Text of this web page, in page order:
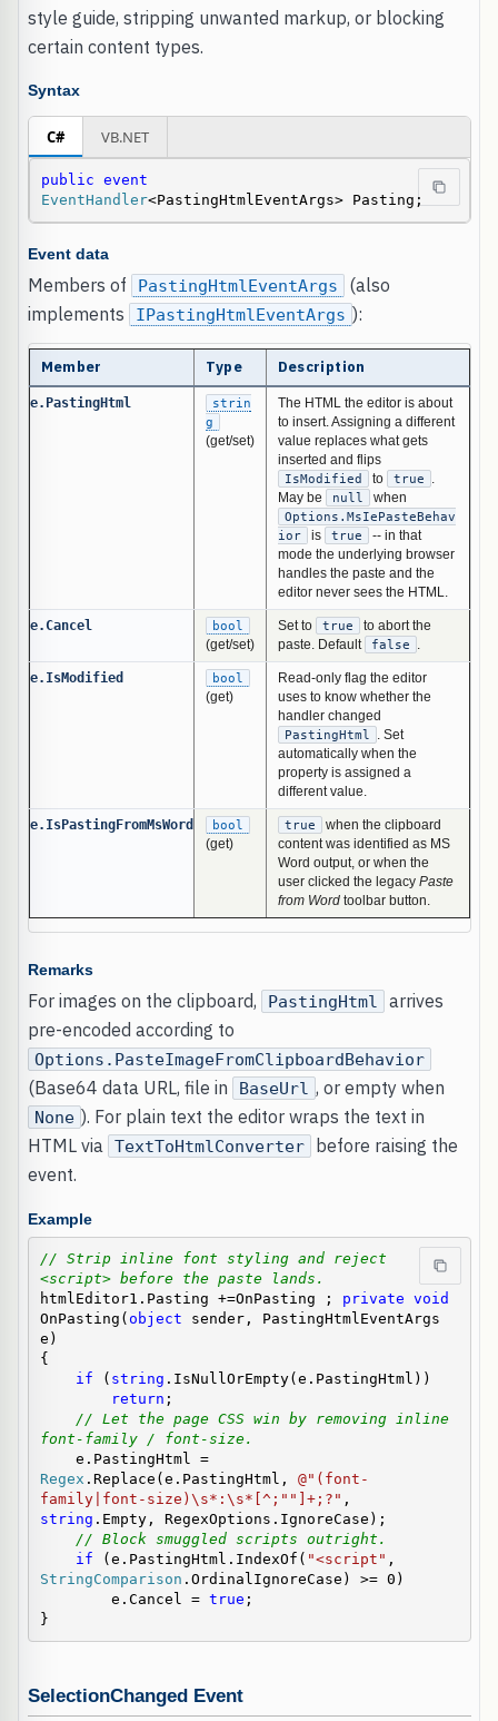
style guide, stripping unwanted markup, or blocking
certain content types.
Syntax
C# VB.NET
public event
EventHandler<PastingHtmlEventArgs> Pasting;
Event data
Members of PastingHtmlEventArgs
(also
implements
IPastingHtmlEventArgs ):
Member Type Description
e.PastingHtml
strin
g
(get/set)
The HTML the editor is about
to insert. Assigning a different
value replaces what gets
inserted and flips
IsModified
to true
May be
null
when
Options.MsIePasteBehav
ior
is true
-- in that
mode the underlying browser
handles the paste and the
editor never sees the HTML.
e.Cancel
bool
(get/set)
Set to true
to abort the
paste. Default
false
e.IsModified
bool
(get)
Read-only flag the editor
uses to know whether the
handler changed
PastingHtml
. Set
automatically when the
property is assigned a
different value.
e.IsPastingFromMsWord
bool
(get)
true
when the clipboard
content was identified as MS
Word output, or when the
user clicked the legacy Paste
from Wordtoolbar button.
Remarks
For images on the clipboard, PastingHtml
arrives
pre-encoded according to
Options.PasteImageFromClipboardBehavior
(Base64 data URL, file in BaseUrl , or empty when
None ). For plain text the editor wraps the text in
HTML via TextToHtmlConverter
before raising the
event.
Example
// Strip inline font styling and reject
<script> before the paste lands.
htmlEditor1.Pasting +=OnPasting ; private void
OnPasting( object sender, PastingHtmlEventArgs
e)
{
if ( string .IsNullOrEmpty(e.PastingHtml))
return ;
// Let the page CSS win by removing inline
font-family / font-size.
    e.PastingHtml =
Regex .Replace(e.PastingHtml, @"(font-
family|font-size)\s*:\s*[^;""]+;?"
string .Empty, RegexOptions.IgnoreCase);
// Block smuggled scripts outright.
if (e.PastingHtml.IndexOf( "<script"
StringComparison .OrdinalIgnoreCase) >= 0)
        e.Cancel =
true ;
}
SelectionChanged Event